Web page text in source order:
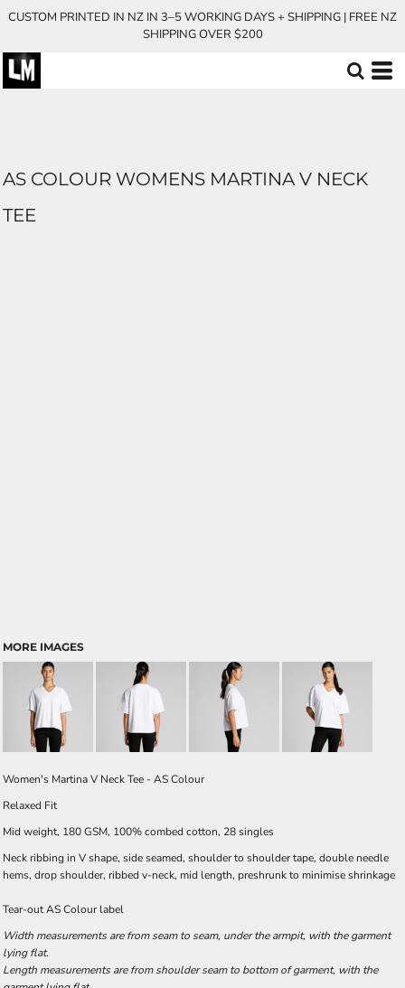
CUSTOM PRINTED IN NZ IN 3–5 WORKING DAYS + SHIPPING | FREE NZ
SHIPPING OVER $200
AS COLOUR WOMENS MARTINA V NECK
TEE
MORE IMAGES
Women's Martina V Neck Tee - AS Colour
Relaxed Fit
Mid weight, 180 GSM, 100% combed cotton, 28 singles
Neck ribbing in V shape, side seamed, shoulder to shoulder tape, double needle
hems, drop shoulder, ribbed v-neck, mid length, preshrunk to minimise shrinkage
Tear-out AS Colour label
Width measurements are from seam to seam, under the armpit, with the garment
lying flat.
Length measurements are from shoulder seam to bottom of garment, with the